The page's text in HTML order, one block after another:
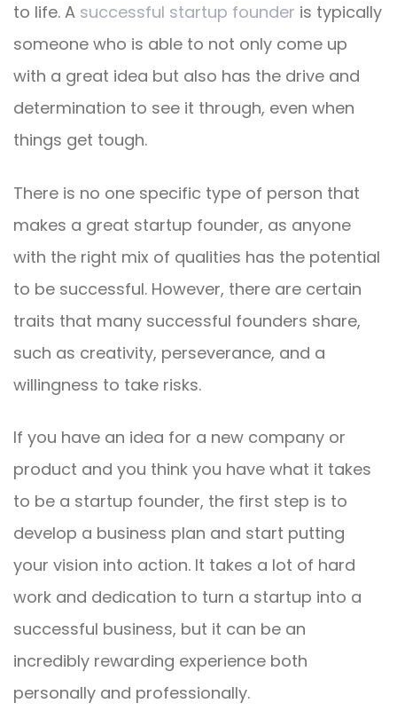
to life. A successful startup founder is typically
someone who is able to not only come up
with a great idea but also has the drive and
determination to see it through, even when
things get tough.
There is no one specific type of person that
makes a great startup founder, as anyone
with the right mix of qualities has the potential
to be successful. However, there are certain
traits that many successful founders share,
such as creativity, perseverance, and a
willingness to take risks.
If you have an idea for a new company or
product and you think you have what it takes
to be a startup founder, the first step is to
develop a business plan and start putting
your vision into action. It takes a lot of hard
work and dedication to turn a startup into a
successful business, but it can be an
incredibly rewarding experience both
personally and professionally.